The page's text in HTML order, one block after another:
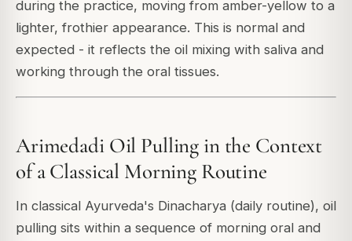
during the practice, moving from amber-yellow to a
lighter, frothier appearance. This is normal and
expected - it reflects the oil mixing with saliva and
working through the oral tissues.
Arimedadi Oil Pulling in the Context
of a Classical Morning Routine
In classical Ayurveda's Dinacharya (daily routine), oil
pulling sits within a sequence of morning oral and